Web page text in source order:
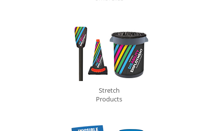
Stretch
Products